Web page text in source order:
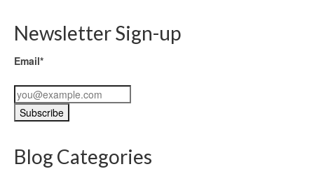
Newsletter Sign-up
Email*
Blog Categories